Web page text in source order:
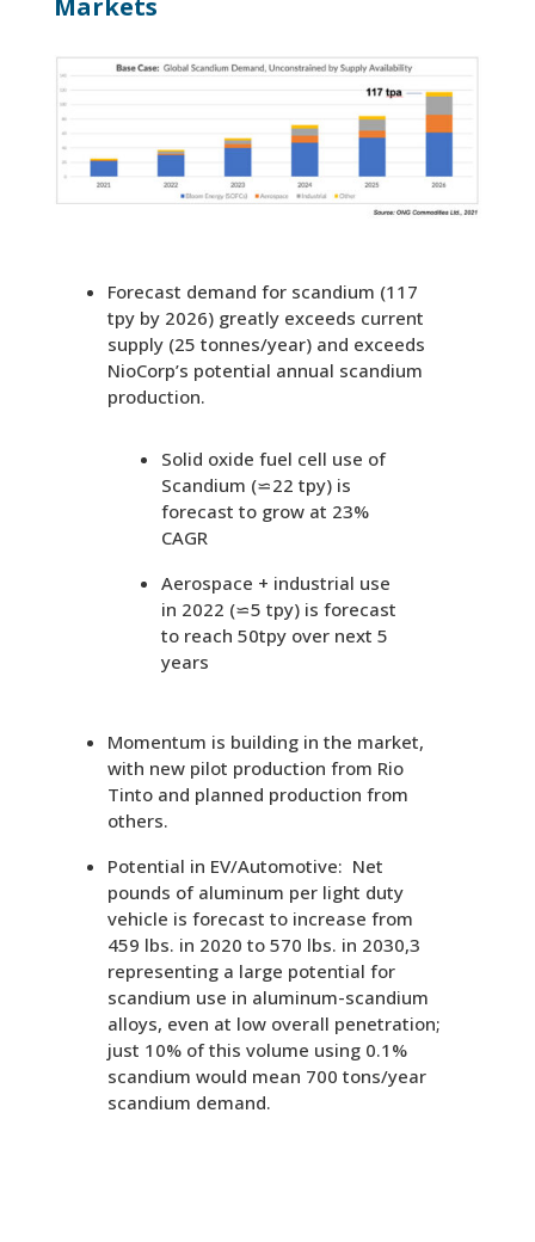
Markets
Forecast demand for scandium (117
tpy by 2026) greatly exceeds current
supply (25 tonnes/year) and exceeds
NioCorp’s potential annual scandium
production.
Solid oxide fuel cell use of
Scandium (⋍22 tpy) is
forecast to grow at 23%
CAGR
Aerospace + industrial use
in 2022 (⋍5 tpy) is forecast
to reach 50tpy over next 5
years
Momentum is building in the market,
with new pilot production from Rio
Tinto and planned production from
others.
Potential in EV/Automotive: Net
pounds of aluminum per light duty
vehicle is forecast to increase from
459 lbs. in 2020 to 570 lbs. in 2030,3
representing a large potential for
scandium use in aluminum-scandium
alloys, even at low overall penetration;
just 10% of this volume using 0.1%
scandium would mean 700 tons/year
scandium demand.